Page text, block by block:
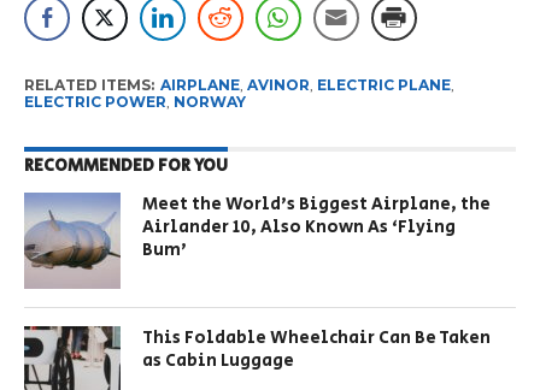
RELATED ITEMS: AIRPLANE, AVINOR, ELECTRIC PLANE,
ELECTRIC POWER, NORWAY
RECOMMENDED FOR YOU
Meet the World’s Biggest Airplane, the
Airlander 10, Also Known As ‘Flying
Bum’
This Foldable Wheelchair Can Be Taken
as Cabin Luggage